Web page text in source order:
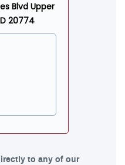
Blvd Upper
20774
to any of our